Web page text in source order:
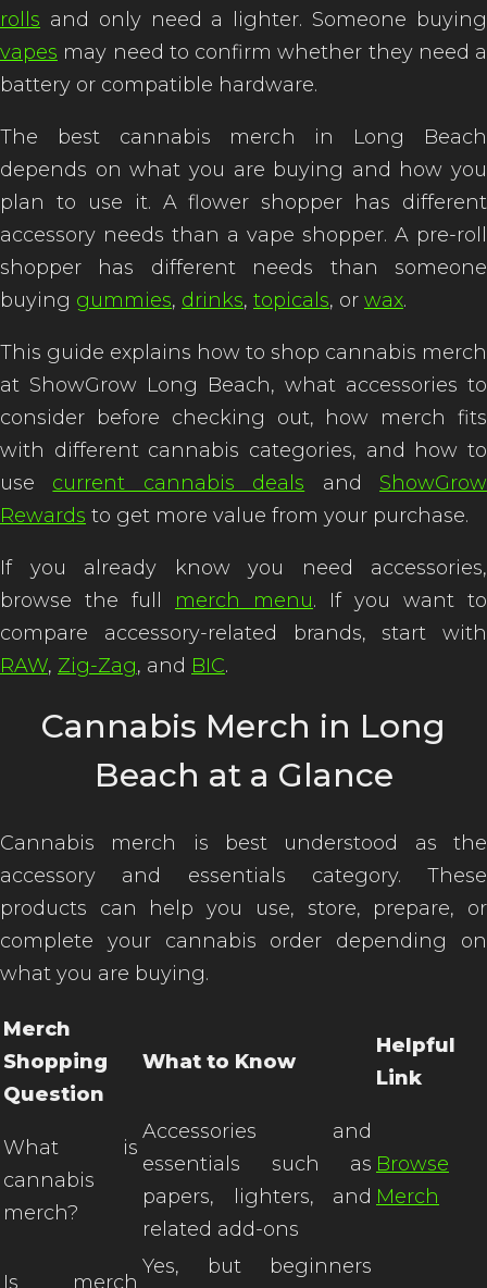
rolls and only need a lighter. Someone buying
vapes may need to confirm whether they need a
battery or compatible hardware.
The best cannabis merch in Long Beach
depends on what you are buying and how you
plan to use it. A flower shopper has different
accessory needs than a vape shopper. A pre-roll
shopper has different needs than someone
buying gummies, drinks, topicals, or wax.
This guide explains how to shop cannabis merch
at ShowGrow Long Beach, what accessories to
consider before checking out, how merch fits
with different cannabis categories, and how to
use current cannabis deals and ShowGrow
Rewards to get more value from your purchase.
If you already know you need accessories,
browse the full merch menu. If you want to
compare accessory-related brands, start with
RAW, Zig-Zag, and BIC.
Cannabis Merch in Long
Beach at a Glance
Cannabis merch is best understood as the
accessory and essentials category. These
products can help you use, store, prepare, or
complete your cannabis order depending on
what you are buying.
Merch
Shopping
Question
What to Know
Helpful
Link
What is
cannabis
merch?
Accessories and
essentials such as
papers, lighters, and
related add-ons
Browse
Merch
Is merch
Yes, but beginners